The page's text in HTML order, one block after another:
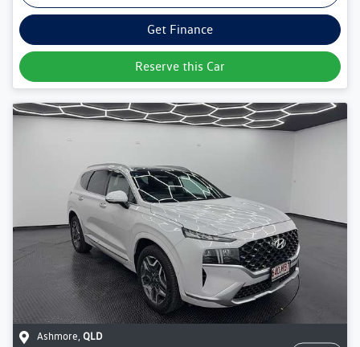
Get Finance
Reserve this Car
Ashmore QLD